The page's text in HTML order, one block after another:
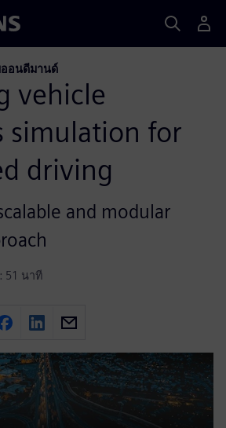
ออนดีมานด์
vehicle
simulation for
driving
and modular
51 นาที